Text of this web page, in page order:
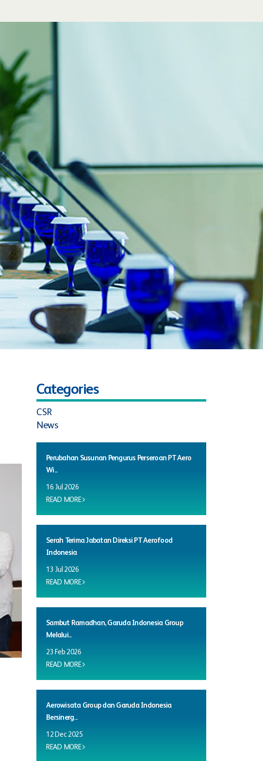
Categories
CSR
News
Perubahan Susunan Pengurus Perseroan PT Aero
Wi...
16 Jul 2026
READ MORE
Serah Terima Jabatan Direksi PT Aerofood
Indonesia
13 Jul 2026
READ MORE
Sambut Ramadhan, Garuda Indonesia Group
Melalui...
23 Feb 2026
READ MORE
Aerowisata Group dan Garuda Indonesia
Bersinerg...
12 Dec 2025
READ MORE